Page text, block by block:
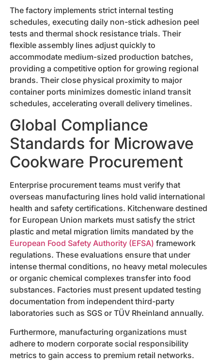
The factory implements strict internal testing
schedules, executing daily non-stick adhesion peel
tests and thermal shock resistance trials. Their
flexible assembly lines adjust quickly to
accommodate medium-sized production batches,
providing a competitive option for growing regional
brands. Their close physical proximity to major
container ports minimizes domestic inland transit
schedules, accelerating overall delivery timelines.
Global Compliance
Standards for Microwave
Cookware Procurement
Enterprise procurement teams must verify that
overseas manufacturing lines hold valid international
health and safety certifications. Kitchenware destined
for European Union markets must satisfy the strict
plastic and metal migration limits mandated by the
European Food Safety Authority (EFSA) framework
regulations. These evaluations ensure that under
intense thermal conditions, no heavy metal molecules
or organic chemical complexes transfer into food
substances. Factories must present updated testing
documentation from independent third-party
laboratories such as SGS or TÜV Rheinland annually.
Furthermore, manufacturing organizations must
adhere to modern corporate social responsibility
metrics to gain access to premium retail networks.